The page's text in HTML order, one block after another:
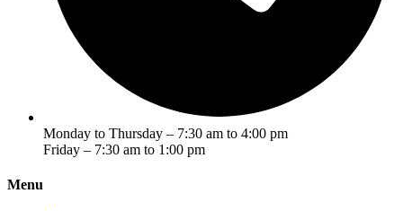
Monday to Thursday – 7:30 am to 4:00 pm
Friday – 7:30 am to 1:00 pm
Menu